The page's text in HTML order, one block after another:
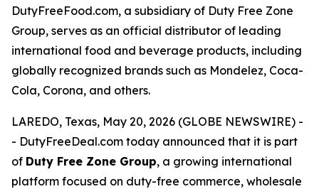
DutyFreeFood.com, a subsidiary of Duty Free Zone
Group, serves as an official distributor of leading
international food and beverage products, including
globally recognized brands such as Mondelez, Coca-
Cola, Corona, and others.
LAREDO, Texas, May 20, 2026 (GLOBE NEWSWIRE) -
- DutyFreeDeal.com today announced that it is part
of Duty Free Zone Group, a growing international
platform focused on duty-free commerce, wholesale